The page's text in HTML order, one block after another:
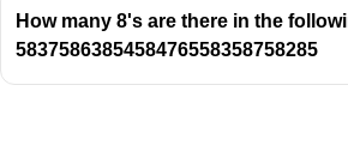
How many 8's are there in the
5837586385458476558358758285